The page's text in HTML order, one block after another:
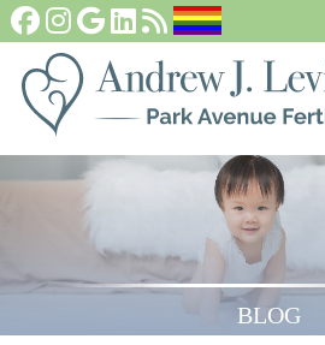
Fertility Tests and
In Vitro
Become An Egg
About
BLOG